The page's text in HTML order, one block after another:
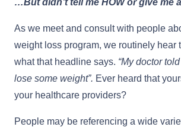
As we meet and consult with people
weight loss program, we routinely hear
what that headline says. “My doctor
lose some weight”. Ever heard that
your healthcare providers?
People may be referencing a wide